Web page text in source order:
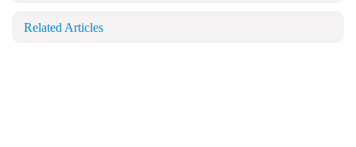
Related Articles